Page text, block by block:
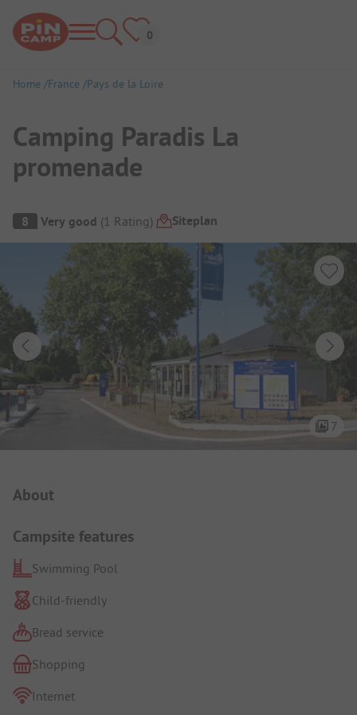
Home France Pays de la Loire
Camping Paradis La
promenade
Campsite Overview
8 Very good (1 Rating) Siteplan
7
About
Campsite features
Swimming Pool
Child-friendly
Bread service
Shopping
Internet